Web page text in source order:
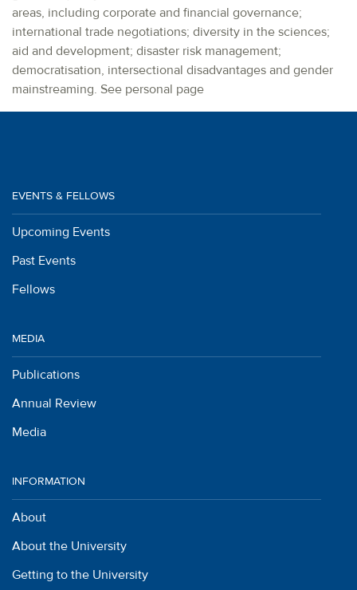
areas, including corporate and financial governance;
international trade negotiations; diversity in the sciences;
aid and development; disaster risk management;
democratisation, intersectional disadvantages and gender
mainstreaming. See personal page
EVENTS & FELLOWS
Upcoming Events
Past Events
Fellows
MEDIA
Publications
Annual Review
Media
INFORMATION
About
About the University
Getting to the University